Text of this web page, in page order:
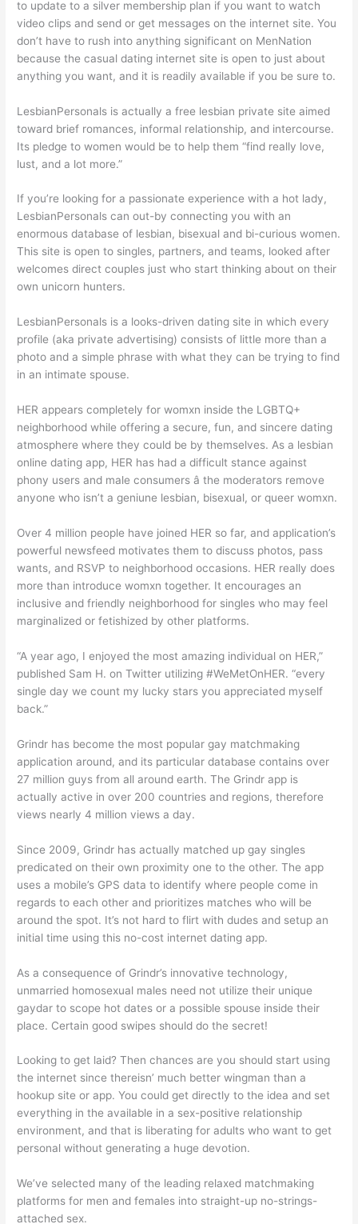
to update to a silver membership plan if you want to watch
video clips and send or get messages on the internet site. You
don’t have to rush into anything significant on MenNation
because the casual dating internet site is open to just about
anything you want, and it is readily available if you be sure to.
LesbianPersonals is actually a free lesbian private site aimed
toward brief romances, informal relationship, and intercourse.
Its pledge to women would be to help them “find really love,
lust, and a lot more.”
If you’re looking for a passionate experience with a hot lady,
LesbianPersonals can out-by connecting you with an
enormous database of lesbian, bisexual and bi-curious women.
This site is open to singles, partners, and teams, looked after
welcomes direct couples just who start thinking about on their
own unicorn hunters.
LesbianPersonals is a looks-driven dating site in which every
profile (aka private advertising) consists of little more than a
photo and a simple phrase with what they can be trying to find
in an intimate spouse.
HER appears completely for womxn inside the LGBTQ+
neighborhood while offering a secure, fun, and sincere dating
atmosphere where they could be by themselves. As a lesbian
online dating app, HER has had a difficult stance against
phony users and male consumers â the moderators remove
anyone who isn’t a geniune lesbian, bisexual, or queer womxn.
Over 4 million people have joined HER so far, and application’s
powerful newsfeed motivates them to discuss photos, pass
wants, and RSVP to neighborhood occasions. HER really does
more than introduce womxn together. It encourages an
inclusive and friendly neighborhood for singles who may feel
marginalized or fetishized by other platforms.
“A year ago, I enjoyed the most amazing individual on HER,”
published Sam H. on Twitter utilizing #WeMetOnHER. “every
single day we count my lucky stars you appreciated myself
back.”
Grindr has become the most popular gay matchmaking
application around, and its particular database contains over
27 million guys from all around earth. The Grindr app is
actually active in over 200 countries and regions, therefore
views nearly 4 million views a day.
Since 2009, Grindr has actually matched up gay singles
predicated on their own proximity one to the other. The app
uses a mobile’s GPS data to identify where people come in
regards to each other and prioritizes matches who will be
around the spot. It’s not hard to flirt with dudes and setup an
initial time using this no-cost internet dating app.
As a consequence of Grindr’s innovative technology,
unmarried homosexual males need not utilize their unique
gaydar to scope hot dates or a possible spouse inside their
place. Certain good swipes should do the secret!
Looking to get laid? Then chances are you should start using
the internet since thereisn’ much better wingman than a
hookup site or app. You could get directly to the idea and set
everything in the available in a sex-positive relationship
environment, and that is liberating for adults who want to get
personal without generating a huge devotion.
We’ve selected many of the leading relaxed matchmaking
platforms for men and females into straight-up no-strings-
attached sex.